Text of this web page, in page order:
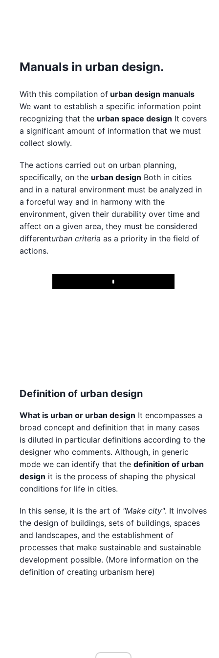
Manuals in urban design.
With this compilation of urban design manuals
We want to establish a specific information point
recognizing that the urban space design It covers
a significant amount of information that we must
collect slowly.
The actions carried out on urban planning,
specifically, on the urban design Both in cities
and in a natural environment must be analyzed in
a forceful way and in harmony with the
environment, given their durability over time and
affect on a given area, they must be considered
differenturban criteria as a priority in the field of
actions.
Play
Definition of urban design
What is urban or urban design It encompasses a
broad concept and definition that in many cases
is diluted in particular definitions according to the
designer who comments. Although, in generic
mode we can identify that the definition of urban
design it is the process of shaping the physical
conditions for life in cities.
In this sense, it is the art of "Make city". It involves
the design of buildings, sets of buildings, spaces
and landscapes, and the establishment of
processes that make sustainable and sustainable
development possible. (More information on the
definition of creating urbanism here)